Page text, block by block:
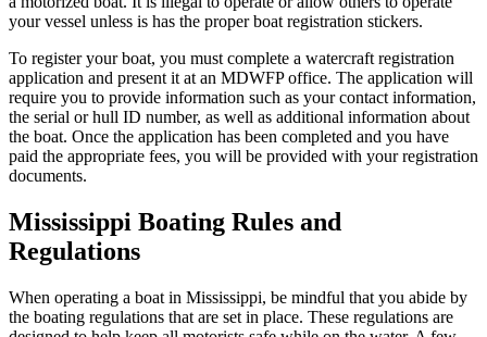
your vessel unless is has the proper boat registration stickers.
To register your boat, you must complete a watercraft registration
application and present it at an MDWFP office. The application will
require you to provide information such as your contact information,
the serial or hull ID number, as well as additional information about
the boat. Once the application has been completed and you have
paid the appropriate fees, you will be provided with your registration
documents.
Mississippi Boating Rules and
Regulations
When operating a boat in Mississippi, be mindful that you abide by
the boating regulations that are set in place. These regulations are